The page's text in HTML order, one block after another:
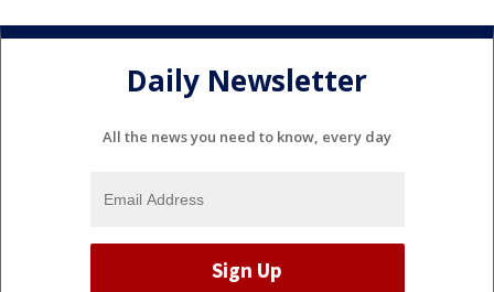
Daily Newsletter
All the news you need to know, every day